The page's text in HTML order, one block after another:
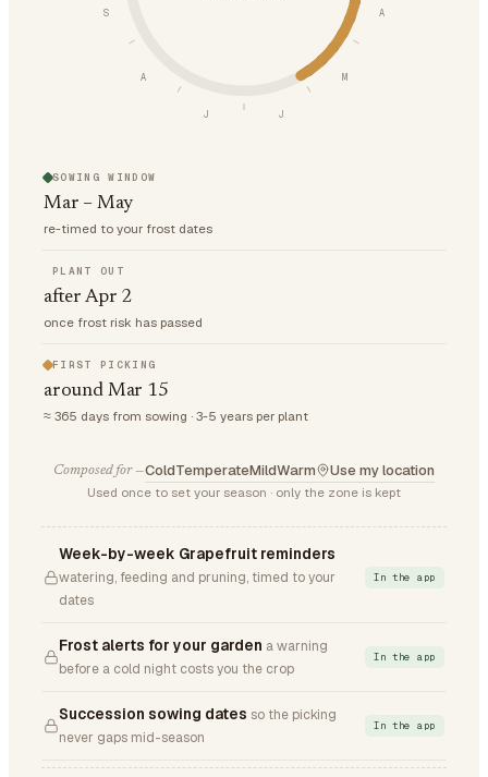
A
M
J
J
A
S
SOWING WINDOW
Mar – May
re-timed to your frost dates
PLANT OUT
after Apr 2
once frost risk has passed
FIRST PICKING
around Mar 15
≈ 365 days from sowing · 3-5 years per plant
Composed for —ColdTemperateMildWarm Use my location
Used once to set your season · only the zone is kept
Week-by-week Grapefruit reminders
watering, feeding and pruning, timed to your
dates
In the app
Frost alerts for your garden a warning
before a cold night costs you the crop
In the app
Succession sowing dates so the picking
never gaps mid-season
In the app